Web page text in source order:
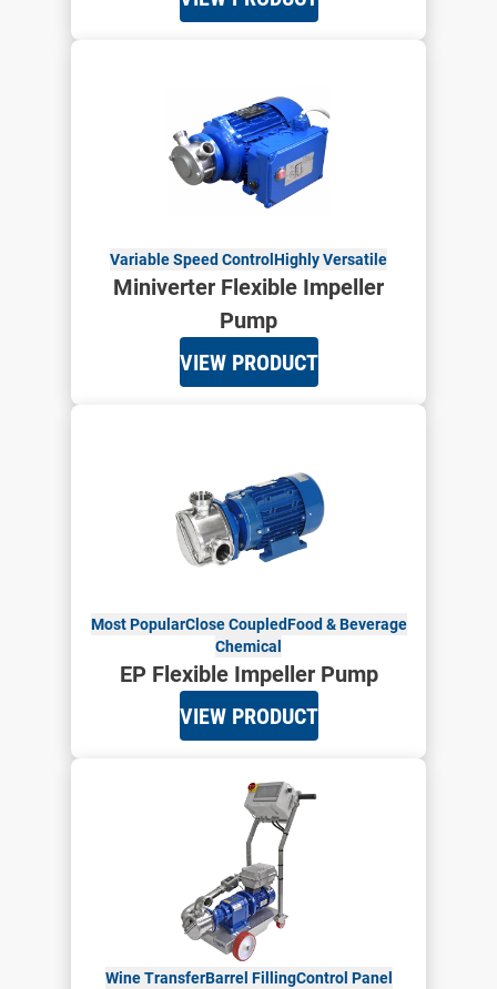
Variable Speed Control Highly Versatile
Miniverter Flexible Impeller
Pump
VIEW PRODUCT
Most PopularClose CoupledFood & Beverage
Chemical
EP Flexible Impeller Pump
VIEW PRODUCT
Wine TransferBarrel FillingControl Panel